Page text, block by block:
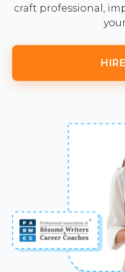
craft professional,